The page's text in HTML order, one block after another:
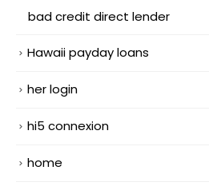
bad credit direct lender
Hawaii payday loans
her login
hi5 connexion
home